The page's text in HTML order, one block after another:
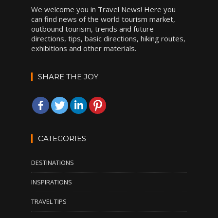
We welcome you in Travel News! Here you
can find news of the world tourism market,
outbound tourism, trends and future
directions, tips, basic directions, hiking routes,
exhibitions and other materials.
SHARE THE JOY
CATEGORIES
DESTINATIONS
INSPIRATIONS
TRAVEL TIPS